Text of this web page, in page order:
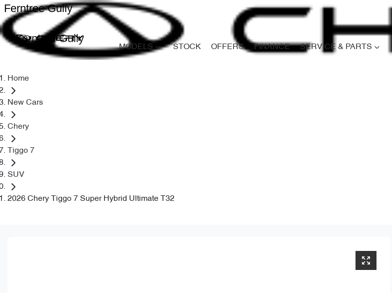
Ferntree Gully
Ferntree Gully
MODELS STOCK OFFERS FINANCE SERVICE & PARTS
Home
New Cars
Chery
Tiggo 7
SUV
2026 Chery Tiggo 7 Super Hybrid Ultimate T32